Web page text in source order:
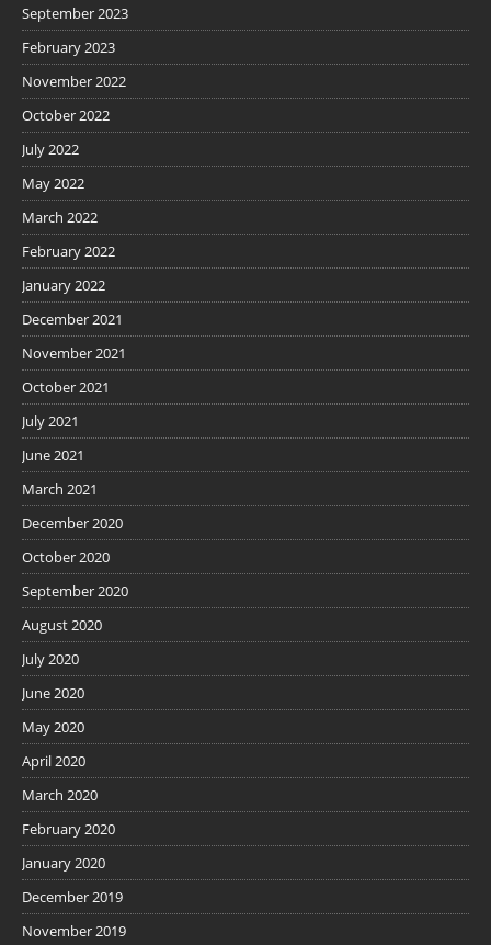
September 2023
February 2023
November 2022
October 2022
July 2022
May 2022
March 2022
February 2022
January 2022
December 2021
November 2021
October 2021
July 2021
June 2021
March 2021
December 2020
October 2020
September 2020
August 2020
July 2020
June 2020
May 2020
April 2020
March 2020
February 2020
January 2020
December 2019
November 2019